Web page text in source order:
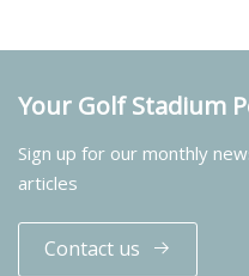
Your Golf Stadium
Sign up for our monthly
articles
Contact us